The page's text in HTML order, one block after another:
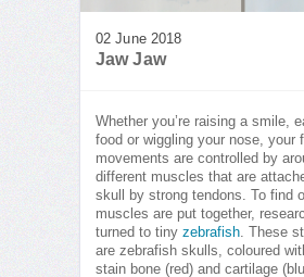
02 June 2018
Jaw Jaw
Whether you’re raising a smile,
food or wiggling your nose, your
movements are controlled by
different muscles that are
skull by strong tendons. To find
muscles are put together,
turned to tiny zebrafish. These
are zebrafish skulls, coloured
stain bone (red) and cartilage